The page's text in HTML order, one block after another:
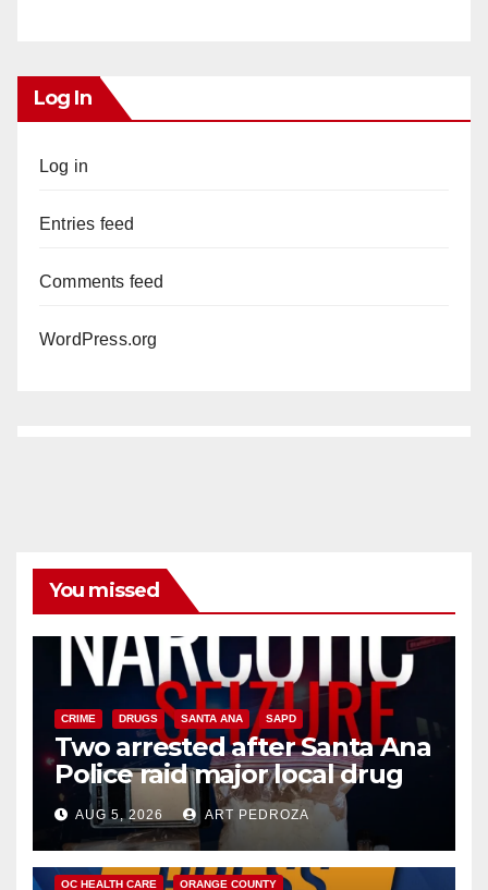
Log In
Log in
Entries feed
Comments feed
WordPress.org
You missed
CRIME DRUGS SANTA ANA SAPD
Two arrested after Santa Ana
Police raid major local drug
hub
AUG 5, 2026 ART PEDROZA
DISEASE HEALTH AND MEDICAL INSECTS
OC HEALTH CARE ORANGE COUNTY